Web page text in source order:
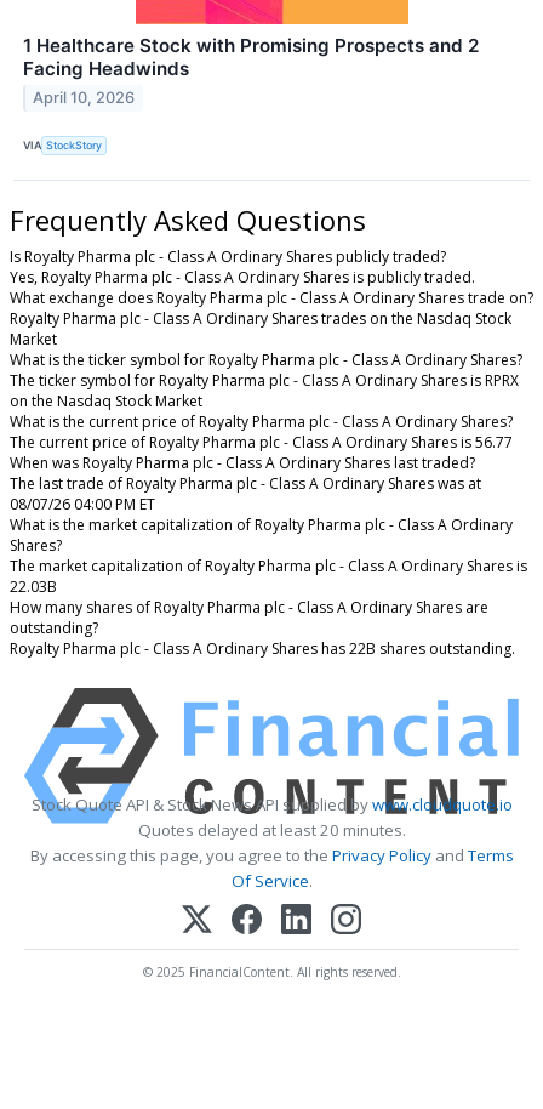
1 Healthcare Stock with Promising Prospects and 2
Facing Headwinds
April 10, 2026
VIA StockStory
Frequently Asked Questions
Is Royalty Pharma plc - Class A Ordinary Shares publicly traded?
Yes, Royalty Pharma plc - Class A Ordinary Shares is publicly traded.
What exchange does Royalty Pharma plc - Class A Ordinary Shares trade on?
Royalty Pharma plc - Class A Ordinary Shares trades on the Nasdaq Stock
Market
What is the ticker symbol for Royalty Pharma plc - Class A Ordinary Shares?
The ticker symbol for Royalty Pharma plc - Class A Ordinary Shares is RPRX
on the Nasdaq Stock Market
What is the current price of Royalty Pharma plc - Class A Ordinary Shares?
The current price of Royalty Pharma plc - Class A Ordinary Shares is 56.77
When was Royalty Pharma plc - Class A Ordinary Shares last traded?
The last trade of Royalty Pharma plc - Class A Ordinary Shares was at
08/07/26 04:00 PM ET
What is the market capitalization of Royalty Pharma plc - Class A Ordinary
Shares?
The market capitalization of Royalty Pharma plc - Class A Ordinary Shares is
22.03B
How many shares of Royalty Pharma plc - Class A Ordinary Shares are
outstanding?
Royalty Pharma plc - Class A Ordinary Shares has 22B shares outstanding.
Stock Quote API & Stock News API supplied bywww.cloudquote.io
Quotes delayed at least 20 minutes.
By accessing this page, you agree to the Privacy PolicyandTerms
Of Service.
© 2025 FinancialContent. All rights reserved.